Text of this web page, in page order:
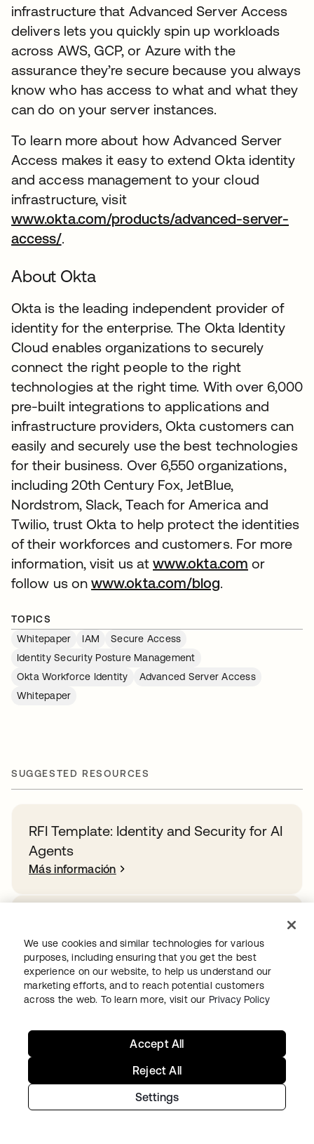
infrastructure that Advanced Server Access
delivers lets you quickly spin up workloads
across AWS, GCP, or Azure with the
assurance they’re secure because you always
know who has access to what and what they
can do on your server instances.
To learn more about how Advanced Server
Access makes it easy to extend Okta identity
and access management to your cloud
infrastructure, visit
www.okta.com/products/advanced-server-
access/.
About Okta
Okta is the leading independent provider of
identity for the enterprise. The Okta Identity
Cloud enables organizations to securely
connect the right people to the right
technologies at the right time. With over 6,000
pre-built integrations to applications and
infrastructure providers, Okta customers can
easily and securely use the best technologies
for their business. Over 6,550 organizations,
including 20th Century Fox, JetBlue,
Nordstrom, Slack, Teach for America and
Twilio, trust Okta to help protect the identities
of their workforces and customers. For more
information, visit us atwww.okta.com or
follow us onwww.okta.com/blog.
TOPICS
Whitepaper
IAM
Secure Access
Identity Security Posture Management
Okta Workforce Identity
Advanced Server Access
Whitepaper
SUGGESTED RESOURCES
RFI Template: Identity and Security for AI
Agents
Más información
Company
Más información
sector
We use cookies and similar technologies for various
purposes, including ensuring that you get the best
experience on our website, to help us understand our
marketing efforts, and to reach potential customers
across the web. To learn more, visit our Privacy Policy
Settings
Reject All
Accept All